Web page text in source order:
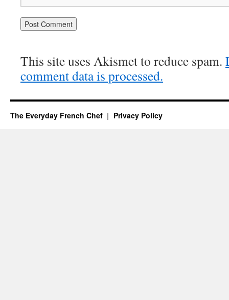
This site uses Akismet to reduce spam.
comment data is processed.
The Everyday French Chef Privacy Policy